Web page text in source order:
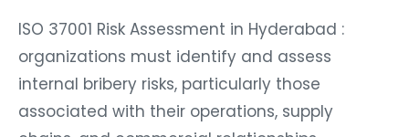
ISO 37001 Risk Assessment in Hyderabad :
organizations must identify and assess
internal bribery risks, particularly those
associated with their operations, supply